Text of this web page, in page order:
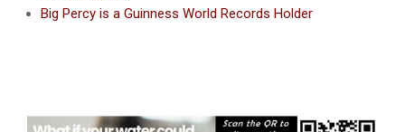
Big Percy is a Guinness World Records Holder